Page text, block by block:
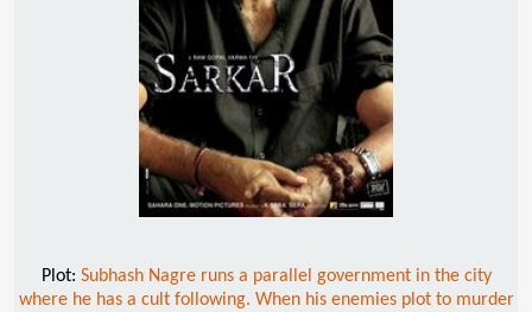
Plot: Subhash Nagre runs a parallel government in the city
where he has a cult following. When his enemies plot to murder